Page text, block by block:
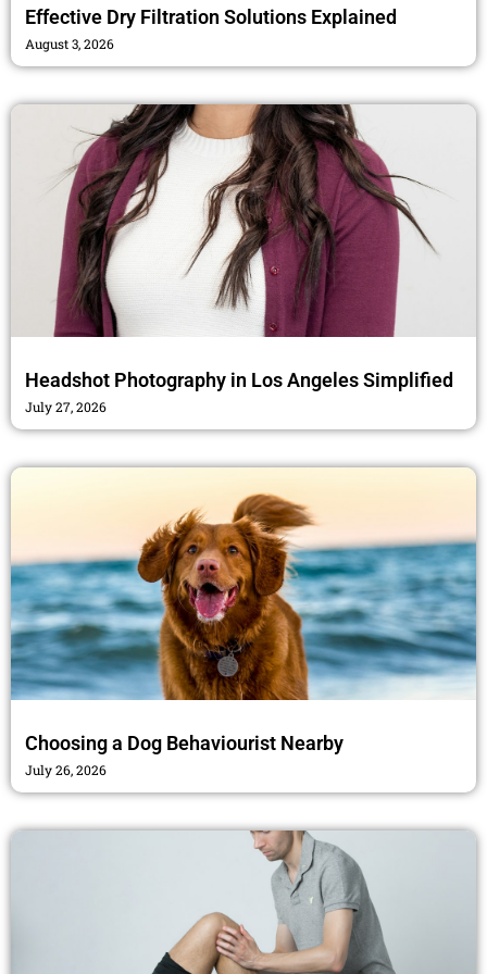
Effective Dry Filtration Solutions Explained
August 3, 2026
Headshot Photography in Los Angeles Simplified
July 27, 2026
Choosing a Dog Behaviourist Nearby
July 26, 2026